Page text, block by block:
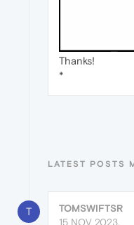
Thanks!
*
LATEST POSTS
T
TOMSWIFTSR
15 NOV 2023,